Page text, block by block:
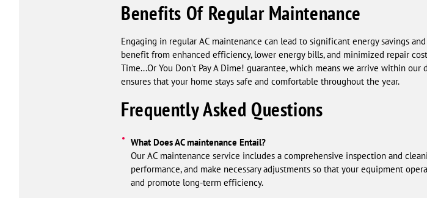
Benefits Of Regular Maintenance
Engaging in regular AC maintenance can lead to significant energy savings
benefit from enhanced efficiency, lower energy bills, and minimized repair
Time...Or You Don't Pay A Dime! guarantee, which means we arrive within
ensures that your home stays safe and comfortable throughout the year.
Frequently Asked Questions
What Does AC maintenance Entail?
Our AC maintenance service includes a comprehensive inspection and
performance, and make necessary adjustments so that your equipment
and promote long-term efficiency.